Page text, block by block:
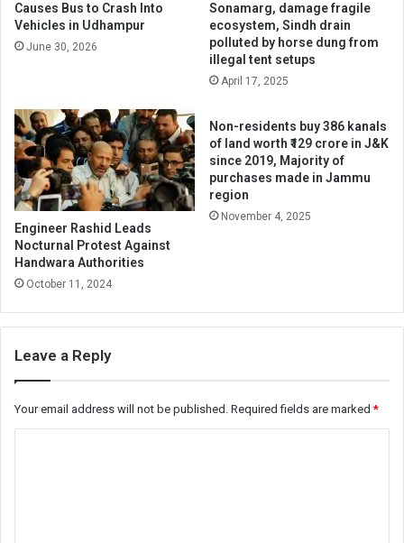
Causes Bus to Crash Into
Vehicles in Udhampur
June 30, 2026
Sonamarg, damage fragile
ecosystem, Sindh drain
polluted by horse dung from
illegal tent setups
April 17, 2025
Engineer Rashid Leads
Nocturnal Protest Against
Handwara Authorities
October 11, 2024
Non-residents buy 386 kanals
of land worth ₹129 crore in J&K
since 2019, Majority of
purchases made in Jammu
region
November 4, 2025
Leave a Reply
Your email address will not be published. Required fields are marked*